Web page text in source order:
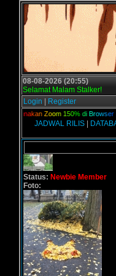
08-08-2026 (20:55)
Selamat Malam Stalker!
Login
Register
an Zoo m 150 % di Bro wser Des
JADWAL RILIS|
Status: Newbie Member
Foto: